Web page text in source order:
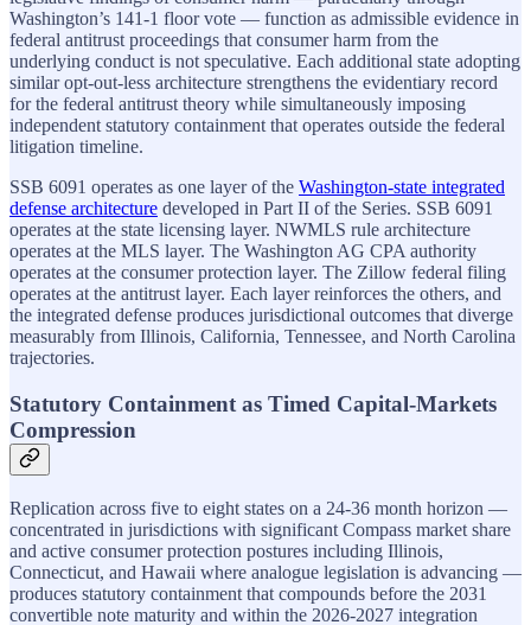
Washington’s 141-1 floor vote — function as admissible evidence in
federal antitrust proceedings that consumer harm from the
underlying conduct is not speculative. Each additional state adopting
similar opt-out-less architecture strengthens the evidentiary record
for the federal antitrust theory while simultaneously imposing
independent statutory containment that operates outside the federal
litigation timeline.
SSB 6091 operates as one layer of the Washington-state integrated
defense architecture developed in Part II of the Series. SSB 6091
operates at the state licensing layer. NWMLS rule architecture
operates at the MLS layer. The Washington AG CPA authority
operates at the consumer protection layer. The Zillow federal filing
operates at the antitrust layer. Each layer reinforces the others, and
the integrated defense produces jurisdictional outcomes that diverge
measurably from Illinois, California, Tennessee, and North Carolina
trajectories.
Statutory Containment as Timed Capital-Markets
Compression
Replication across five to eight states on a 24-36 month horizon —
concentrated in jurisdictions with significant Compass market share
and active consumer protection postures including Illinois,
Connecticut, and Hawaii where analogue legislation is advancing —
produces statutory containment that compounds before the 2031
convertible note maturity and within the 2026-2027 integration